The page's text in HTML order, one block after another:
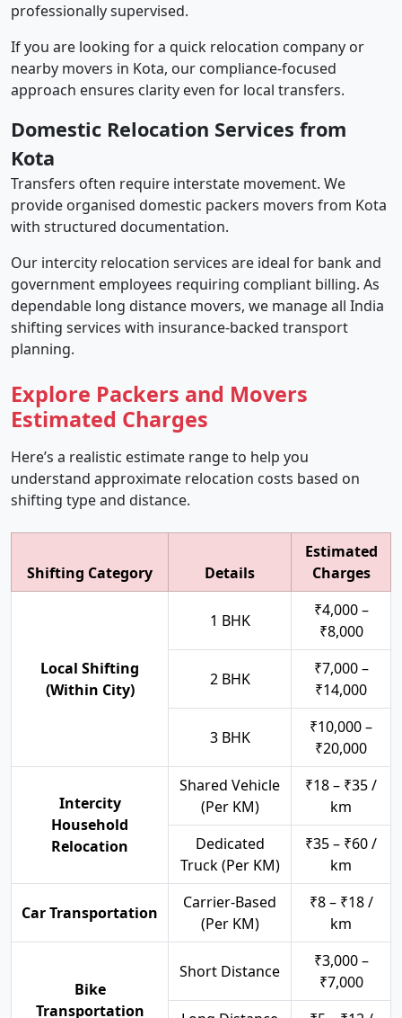
professionally supervised.
If you are looking for a quick relocation company or
nearby movers in Kota, our compliance-focused
approach ensures clarity even for local transfers.
Domestic Relocation Services from
Kota
Transfers often require interstate movement. We
provide organised domestic packers movers from Kota
with structured documentation.
Our intercity relocation services are ideal for bank and
government employees requiring compliant billing. As
dependable long distance movers, we manage all India
shifting services with insurance-backed transport
planning.
Explore Packers and Movers
Estimated Charges
Here’s a realistic estimate range to help you
understand approximate relocation costs based on
shifting type and distance.
Shifting Category Details
Estimated
Charges
Local Shifting
(Within City)
1 BHK
₹4,000 –
₹8,000
2 BHK
₹7,000 –
₹14,000
3 BHK
₹10,000 –
₹20,000
Intercity
Household
Relocation
Shared Vehicle
(Per KM)
₹18 – ₹35 /
km
Dedicated
Truck (Per KM)
₹35 – ₹60 /
km
Car Transportation
Carrier-Based
(Per KM)
₹8 – ₹18 /
km
Bike
Transportation
Short Distance
₹3,000 –
₹7,000